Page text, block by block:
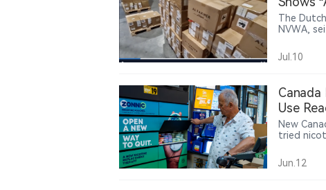
The
NVWA,
them the
footage
identify
Jul.10
Use
New
tried
tobacco
sales.
Jun.12